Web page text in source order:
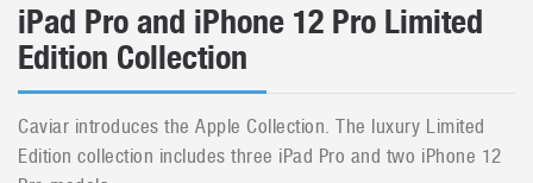
iPad Pro and iPhone 12 Pro Limited
Edition Collection
Caviar introduces the Apple Collection. The luxury Limited
Edition collection includes three iPad Pro and two iPhone 12